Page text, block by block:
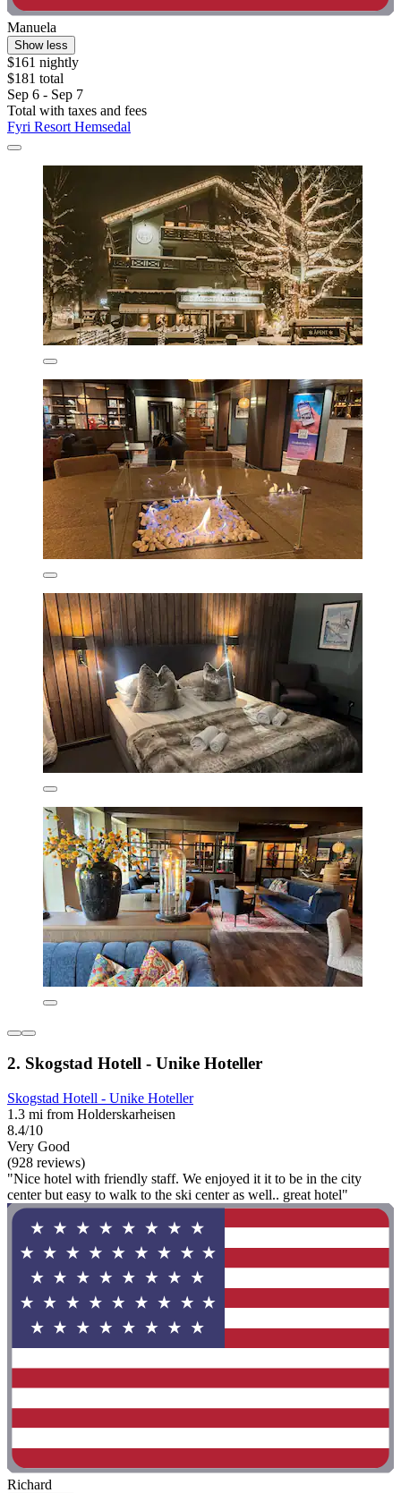
Manuela
Show less
$161 nightly
$181 total
Sep 6 - Sep 7
Total with taxes and fees
Fyri Resort Hemsedal
2. Skogstad Hotell - Unike Hoteller
Skogstad Hotell - Unike Hoteller
1.3 mi from Holderskarheisen
8.4/10
Very Good
(928 reviews)
"Nice hotel with friendly staff. We enjoyed it it to be in the city
center but easy to walk to the ski center as well.. great hotel"
Richard